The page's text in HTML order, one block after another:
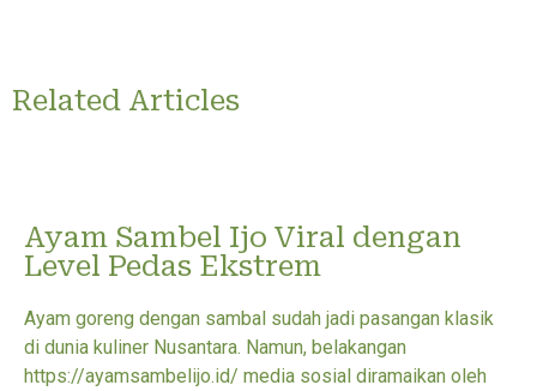
Related Articles
Ayam Sambel Ijo Viral dengan
Level Pedas Ekstrem
Ayam goreng dengan sambal sudah jadi pasangan klasik
di dunia kuliner Nusantara. Namun, belakangan
https://ayamsambelijo.id/ media sosial diramaikan oleh